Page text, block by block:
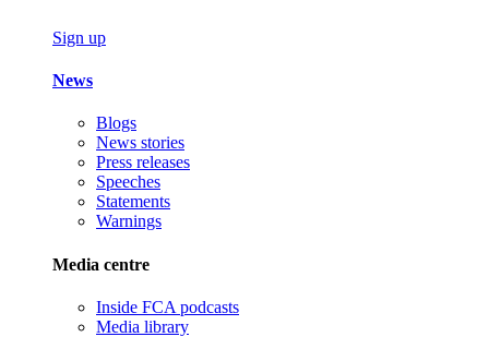
Sign up
News
Blogs
News stories
Press releases
Speeches
Statements
Warnings
Media centre
Inside FCA podcasts
Media library